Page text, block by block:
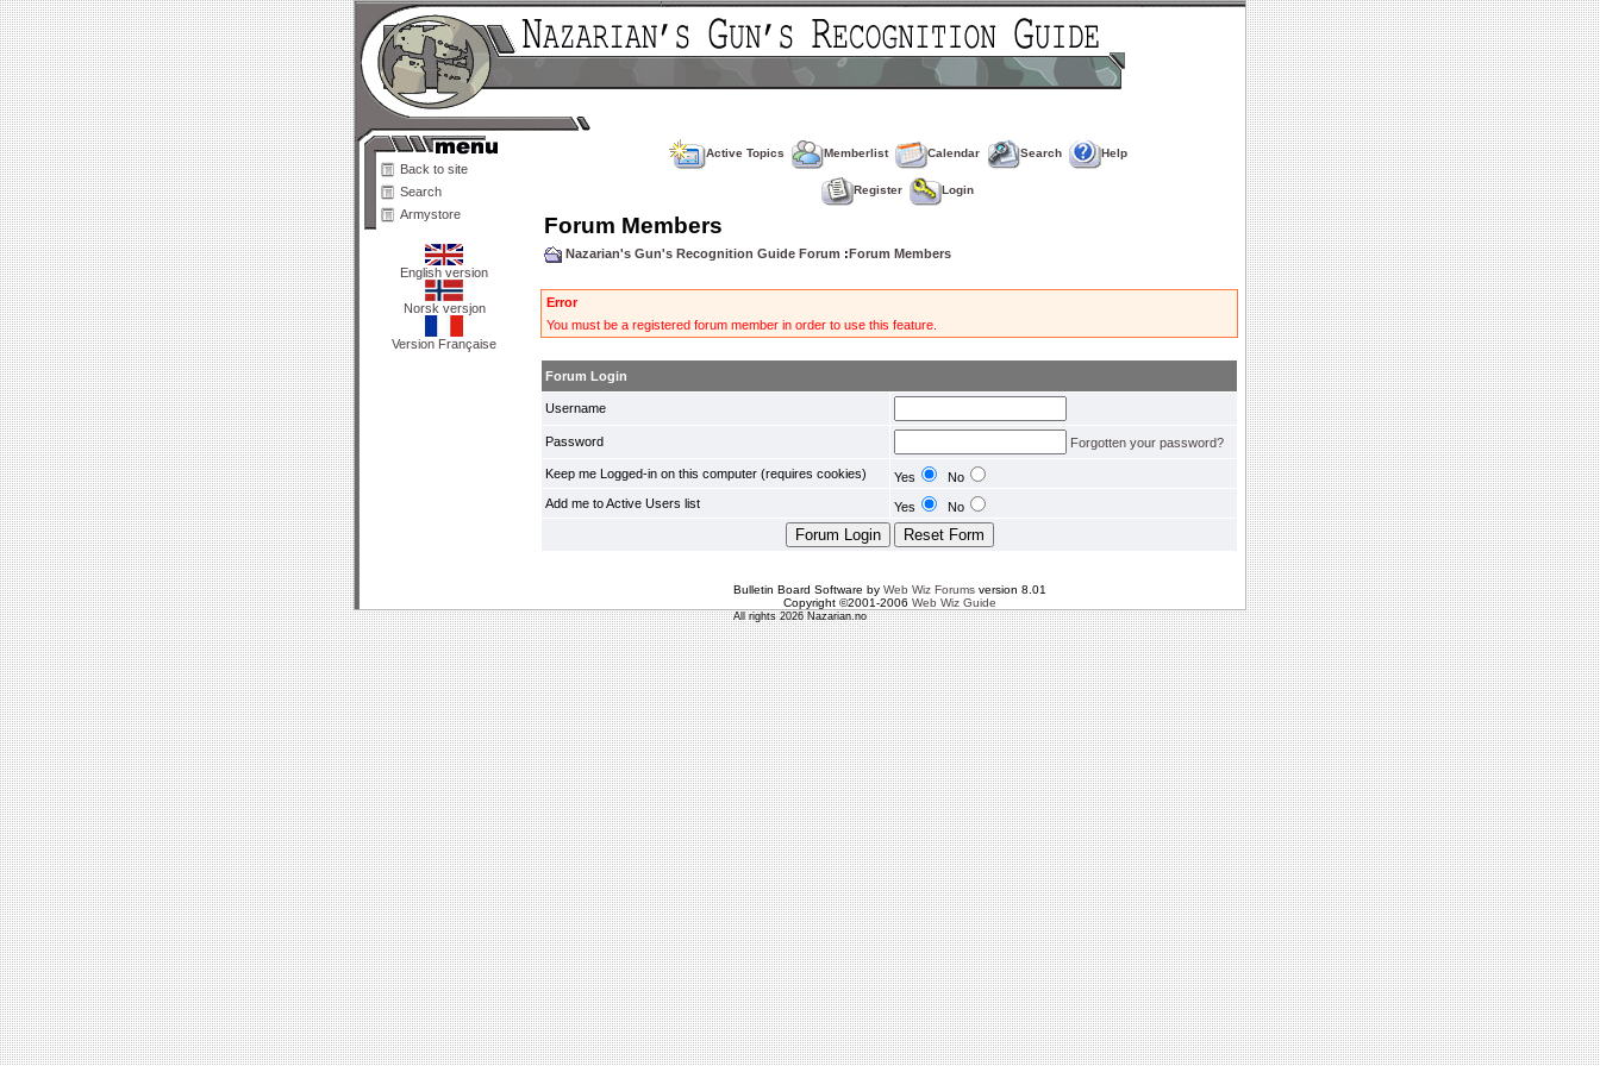
Back to site
Search
Armystore
English version
Norsk versjon
Version Française
Active Topics Memberlist Calendar Search Help
Register Login
Forum Members
Nazarian's Gun's Recognition Guide Forum : Forum Members
Error
You must be a registered forum member in order to use this feature.
Forum Login
Username
Password Forgotten your password?
Keep me Logged-in on this computer (requires cookies) Yes
No
Add me to Active Users list
Yes No
Bulletin Board Software by Web Wiz Forumsversion 8.01
Copyright ©2001-2006 Web Wiz Guide
All rights 2026 Nazarian.no